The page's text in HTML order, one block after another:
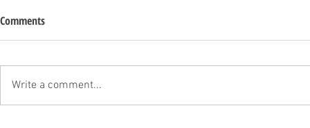
Comments
Write a comment...